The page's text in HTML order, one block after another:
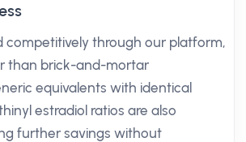
competitively through our platform,
than brick-and-mortar
equivalents with identical
estradiol ratios are also
further savings without